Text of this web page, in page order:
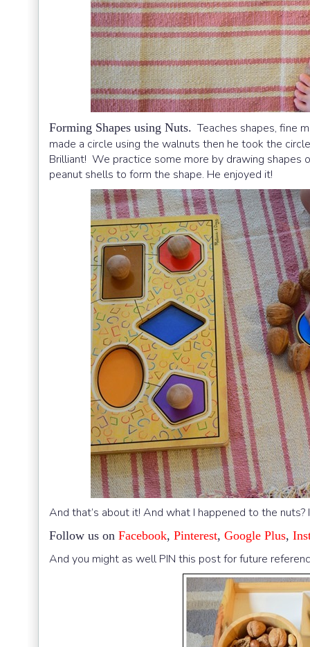
Forming Shapes using Nuts. Teaches shapes, fine
made a circle using the walnuts then he took the
Brilliant! We practice some more by drawing shapes
peanut shells to form the shape. He enjoyed it!
And that’s about it! And what I happened to the nuts?
Follow us on Facebook, Pinterest, Google Plus,
And you might as well PIN this post for future